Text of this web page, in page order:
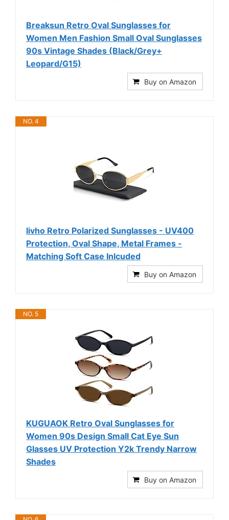
Breaksun Retro Oval Sunglasses for
Women Men Fashion Small Oval Sunglasses
90s Vintage Shades (Black/Grey+
Leopard/G15)
Buy on Amazon
NO. 4
livho Retro Polarized Sunglasses - UV400
Protection, Oval Shape, Metal Frames -
Matching Soft Case Inlcuded
Buy on Amazon
NO. 5
KUGUAOK Retro Oval Sunglasses for
Women 90s Design Small Cat Eye Sun
Glasses UV Protection Y2k Trendy Narrow
Shades
Buy on Amazon